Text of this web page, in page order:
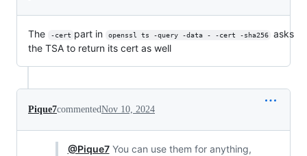
The -cert part in openssl ts -query -data - -cert -sha256
asks
the TSA to return its cert as well
Pique7commentedNov 10, 2024
@Pique7You can use them for anything,